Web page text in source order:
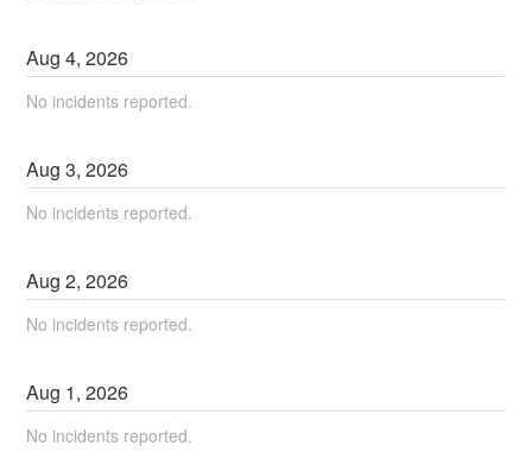
Aug4,2026
No incidents reported.
Aug3,2026
No incidents reported.
Aug2,2026
No incidents reported.
Aug 1,2026
No incidents reported.